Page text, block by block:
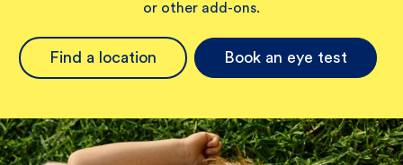
or other add-ons.
Find a location Book an eye test